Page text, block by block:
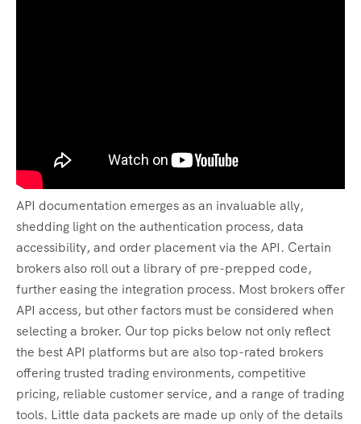
API documentation emerges as an invaluable ally,
shedding light on the authentication process, data
accessibility, and order placement via the API. Certain
brokers also roll out a library of pre-prepped code,
further easing the integration process. Most brokers offer
API access, but other factors must be considered when
selecting a broker. Our top picks below not only reflect
the best API platforms but are also top-rated brokers
offering trusted trading environments, competitive
pricing, reliable customer service, and a range of trading
tools. Little data packets are made up only of the details